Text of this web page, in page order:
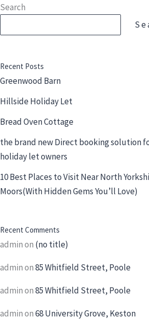
Skip
content
Search
Recent Posts
Greenwood Barn
Hillside Holiday Let
Bread Oven Cottage
the brand new Direct booking solution
holiday let owners
10 Best Places to Visit Near North
Moors(With Hidden Gems You’ll Love)
Recent Comments
adminon (no title)
adminon85 Whitfield Street, Poole
adminon85 Whitfield Street, Poole
adminon68 University Grove, Keston